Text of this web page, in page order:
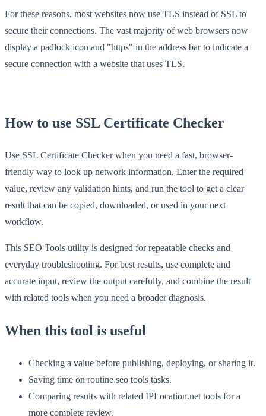
For these reasons, most websites now use TLS instead of SSL to
secure their connections. The vast majority of web browsers now
display a padlock icon and "https" in the address bar to indicate a
secure connection with a website that uses TLS.
How to use SSL Certificate Checker
Use SSL Certificate Checker when you need a fast, browser-
friendly way to look up network information. Enter the required
value, review any validation hints, and run the tool to get a clear
result that can be copied, downloaded, or used in your next
workflow.
This SEO Tools utility is designed for repeatable checks and
everyday troubleshooting. For best results, use complete and
accurate input, review the output carefully, and combine the result
with related tools when you need a broader diagnosis.
When this tool is useful
Checking a value before publishing, deploying, or sharing it.
Saving time on routine seo tools tasks.
Comparing results with related IPLocation.net tools for a
more complete review.